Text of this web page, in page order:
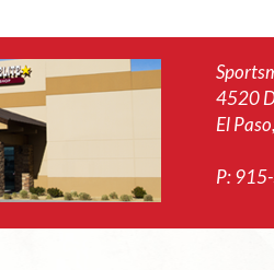
4520
El
P: